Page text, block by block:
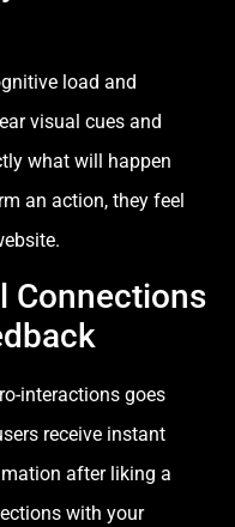
load and
visual cues and
what will happen
an action, they feel
Connections
interactions goes
receive instant
after liking a
with your